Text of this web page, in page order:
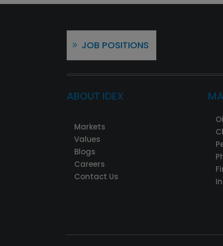
JOB POSITIONS
ABOUT IDEX
Markets
Values
Blogs
Careers
Contact Us